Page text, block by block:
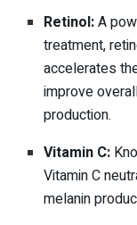
Retinol:A
treatment,
accelerates
improve
production.
Vitamin C:
Vitamin C
melanin